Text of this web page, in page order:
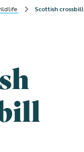
Scottish crossbill